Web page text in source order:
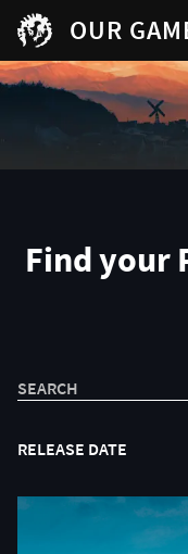
OUR
Find your
SEARCH
SORT